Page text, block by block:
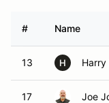
# Name
13 H Harry
17 Joe